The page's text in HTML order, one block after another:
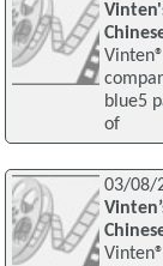
blue5
of
03/08/